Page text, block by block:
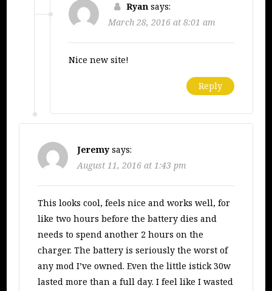
Ryan says:
March 28, 2016 at 8:01 am
Nice new site!
Reply
Jeremy says:
August 11, 2016 at 1:43 pm
This looks cool, feels nice and works well, for
like two hours before the battery dies and
needs to spend another 2 hours on the
charger. The battery is seriously the worst of
any mod I’ve owned. Even the little istick 30w
lasted more than a full day. I feel like I wasted